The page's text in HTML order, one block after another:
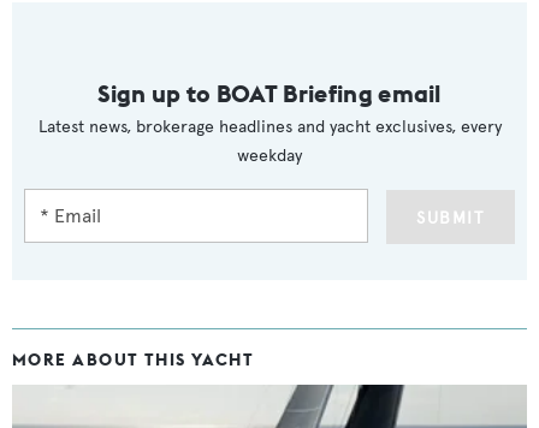
Sign up to BOAT Briefing email
Latest news, brokerage headlines and yacht exclusives, every
weekday
SUBMIT
MORE ABOUT THIS YACHT